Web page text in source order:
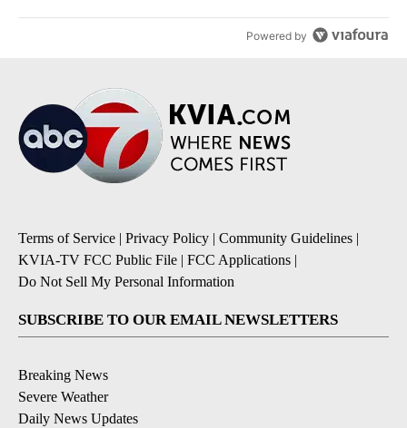
Powered by
Terms of Service | Privacy Policy | Community Guidelines |
KVIA-TV FCC Public File | FCC Applications |
Do Not Sell My Personal Information
SUBSCRIBE TO OUR EMAIL NEWSLETTERS
Breaking News
Severe Weather
Daily News Updates